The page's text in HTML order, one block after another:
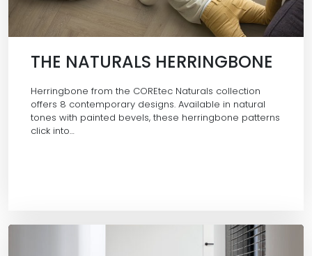
THE NATURALS HERRINGBONE
Herringbone from the COREtec Naturals collection
offers 8 contemporary designs. Available in natural
tones with painted bevels, these herringbone patterns
click into…